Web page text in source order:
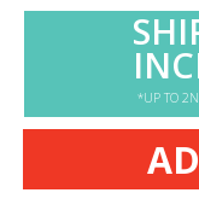
*UP TO